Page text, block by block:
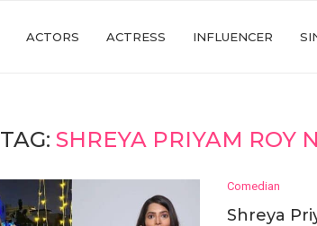
ACTORS ACTRESS INFLUENCER
TAG:SHREYA PRIYAM ROY
Comedian
Shreya